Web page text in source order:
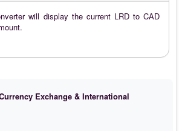
will display the current LRD to CAD
Exchange & International